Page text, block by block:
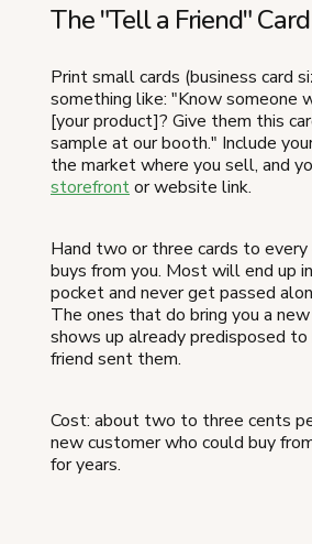
The "Tell a Friend" Card
Print small cards (business card
something like: "Know someone
[your product]? Give them this
sample at our booth." Include
the market where you sell, and
storefrontor website link.
Hand two or three cards to
buys from you. Most will end up
pocket and never get passed
The ones that do bring you a
shows up already predisposed to
friend sent them.
Cost: about two to three cents
new customer who could buy
for years.